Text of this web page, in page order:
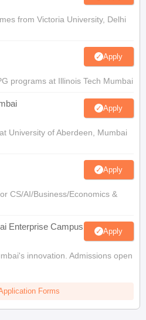
from Victoria University, Delhi
Apply
programs at Illinois Tech Mumbai
Apply
University of Aberdeen, Mumbai
Apply
CS/AI/Business/Economics &
Enterprise Campus Apply
innovation. Admissions open
Forms